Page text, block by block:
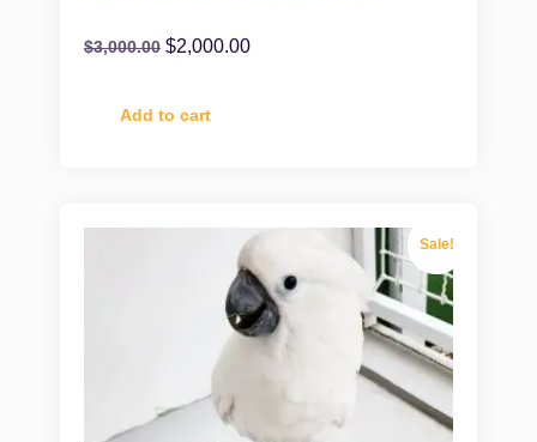
$3,000.00 $2,000.00
Add to cart
Sale!